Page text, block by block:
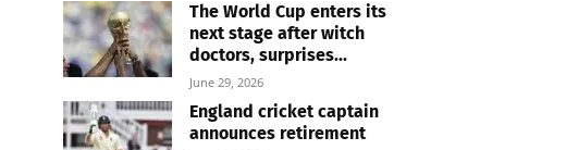
The World Cup enters its
next stage after witch
doctors, surprises...
June 29, 2026
England cricket captain
announces retirement